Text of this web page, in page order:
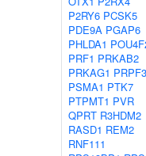
P2RY6 PCSK5
PDE9A PGAP6
PHLDA1
PRF1 PRKAB2
PRKAG1
PSMA1 PTK7
PTPMT1 PVR
QPRT R3HDM2
RASD1 REM2
RNF111